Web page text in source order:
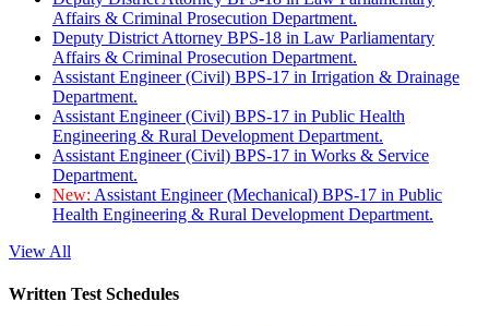
Affairs & Criminal Prosecution Department.
Deputy District Attorney BPS-18 in Law Parliamentary
Affairs & Criminal Prosecution Department.
Assistant Engineer (Civil) BPS-17 in Irrigation & Drainage
Department.
Assistant Engineer (Civil) BPS-17 in Public Health
Engineering & Rural Development Department.
Assistant Engineer (Civil) BPS-17 in Works & Service
Department.
New: Assistant Engineer (Mechanical) BPS-17 in Public
Health Engineering & Rural Development Department.
View All
Written Test Schedules